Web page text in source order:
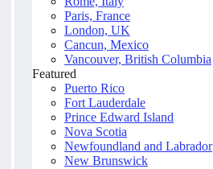
Paris, France
London, UK
Cancun, Mexico
Vancouver, British Columbia
Featured
Puerto Rico
Fort Lauderdale
Prince Edward Island
Nova Scotia
Newfoundland and Labrador
New Brunswick